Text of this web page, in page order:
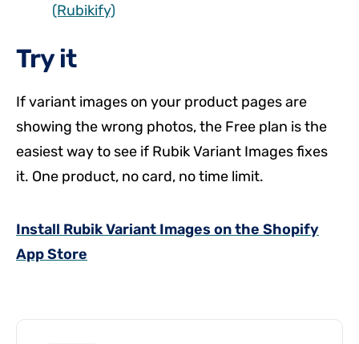
(Rubikify)
Try it
If variant images on your product pages are
showing the wrong photos, the Free plan is the
easiest way to see if Rubik Variant Images fixes
it. One product, no card, no time limit.
Install Rubik Variant Images on the Shopify
App Store